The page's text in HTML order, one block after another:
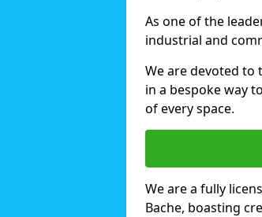
As one of the
industrial and
We are devoted
in a bespoke way
of every space.
We are a fully
Bache, boasting